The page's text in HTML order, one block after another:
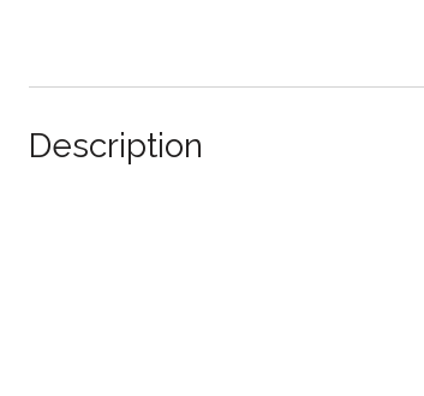
Description